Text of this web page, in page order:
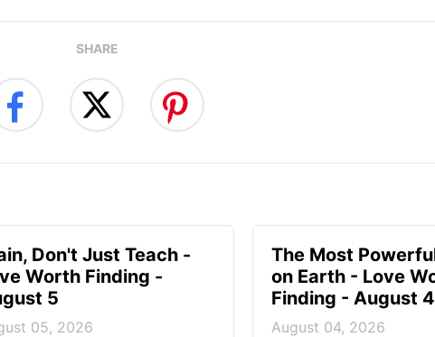
SHARE
Don't Just Teach -
Worth Finding -
5
05, 2026
The Most
on Earth - Love
Finding - August 4
August 04, 2026